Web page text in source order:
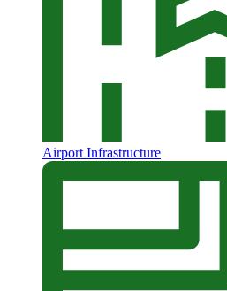
Airport Infrastructure